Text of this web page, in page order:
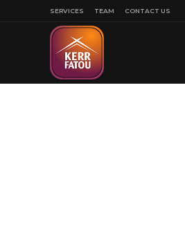
SERVICES TEAM CONTACT US